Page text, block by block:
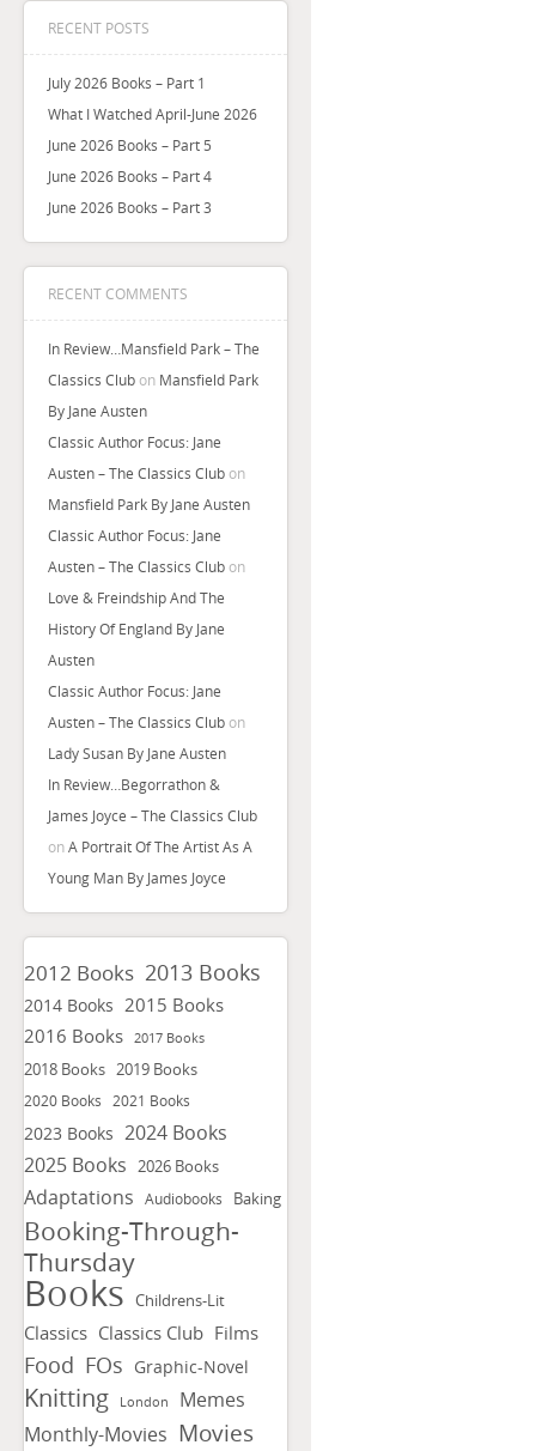
RECENT POSTS
July 2026 Books – Part 1
What I Watched April-June 2026
June 2026 Books – Part 5
June 2026 Books – Part 4
June 2026 Books – Part 3
RECENT COMMENTS
In Review…Mansfield Park – The
Classics Club on Mansfield Park
By Jane Austen
Classic Author Focus: Jane
Austen – The Classics Club on
Mansfield Park By Jane Austen
Classic Author Focus: Jane
Austen – The Classics Club on
Love & Freindship And The
History Of England By Jane
Austen
Classic Author Focus: Jane
Austen – The Classics Club on
Lady Susan By Jane Austen
In Review…Begorrathon &
James Joyce – The Classics Club
onA Portrait Of The Artist As A
Young Man By James Joyce
2012 Books 2013 Books
2014 Books 2015 Books
2016 Books 2017 Books
2018 Books 2019 Books
2020 Books 2021 Books
2023 Books 2024 Books
2025 Books 2026 Books
Adaptations Audiobooks Baking
Booking-Through-
Thursday
Books Childrens-Lit
Classics Classics Club Films
Food FOs Graphic-Novel
Knitting London
Memes
Monthly-Movies Movies